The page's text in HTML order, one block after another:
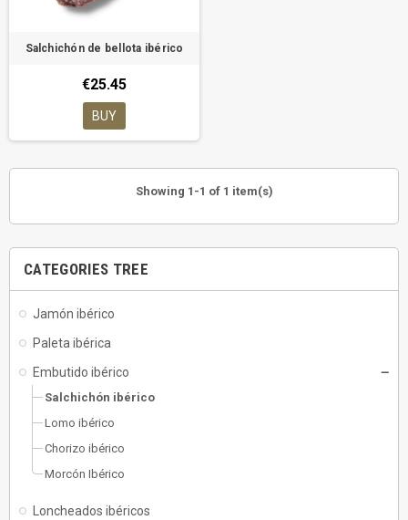
CATEGORIES TREE
Jamón ibérico
Paleta ibérica
Embutido ibérico
Salchichón ibérico
Lomo ibérico
Chorizo ibérico
Morcón Ibérico
Loncheados ibéricos
Salchichón de bellota ibérico
€25.45
BUY
Showing 1-1 of 1 item(s)